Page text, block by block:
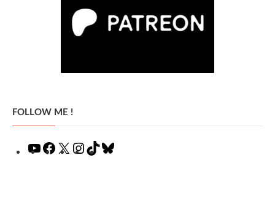
FOLLOW ME !
YouTubeFacebook
X Instagram
TikTok